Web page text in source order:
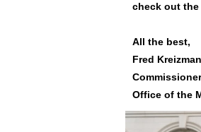
check out the
All the best,
Fred Kreizman
Office of the